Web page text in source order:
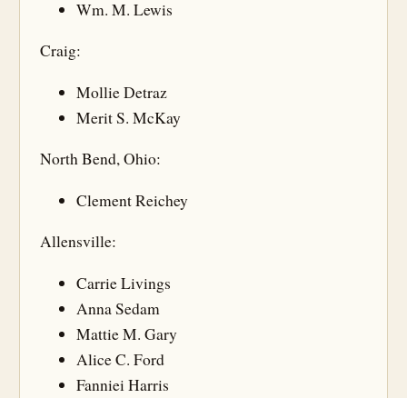
Wm. M. Lewis
Craig:
Mollie Detraz
Merit S. McKay
North Bend, Ohio:
Clement Reichey
Allensville:
Carrie Livings
Anna Sedam
Mattie M. Gary
Alice C. Ford
Fanniei Harris